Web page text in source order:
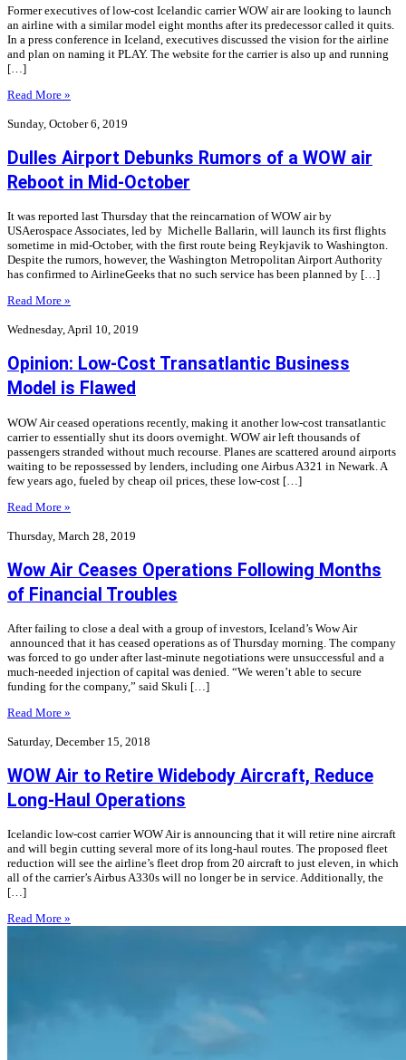
Former executives of low-cost Icelandic carrier WOW air are looking to launch
an airline with a similar model eight months after its predecessor called it quits.
In a press conference in Iceland, executives discussed the vision for the airline
and plan on naming it PLAY. The website for the carrier is also up and running
[…]
Read More »
Sunday, October 6, 2019
Dulles Airport Debunks Rumors of a WOW air
Reboot in Mid-October
It was reported last Thursday that the reincarnation of WOW air by
USAerospace Associates, led by Michelle Ballarin, will launch its first flights
sometime in mid-October, with the first route being Reykjavik to Washington.
Despite the rumors, however, the Washington Metropolitan Airport Authority
has confirmed to AirlineGeeks that no such service has been planned by […]
Read More »
Wednesday, April 10, 2019
Opinion: Low-Cost Transatlantic Business
Model is Flawed
WOW Air ceased operations recently, making it another low-cost transatlantic
carrier to essentially shut its doors overnight. WOW air left thousands of
passengers stranded without much recourse. Planes are scattered around airports
waiting to be repossessed by lenders, including one Airbus A321 in Newark. A
few years ago, fueled by cheap oil prices, these low-cost […]
Read More »
Thursday, March 28, 2019
Wow Air Ceases Operations Following Months
of Financial Troubles
After failing to close a deal with a group of investors, Iceland’s Wow Air
announced that it has ceased operations as of Thursday morning. The company
was forced to go under after last-minute negotiations were unsuccessful and a
much-needed injection of capital was denied. “We weren’t able to secure
funding for the company,” said Skuli […]
Read More »
Saturday, December 15, 2018
WOW Air to Retire Widebody Aircraft, Reduce
Long-Haul Operations
Icelandic low-cost carrier WOW Air is announcing that it will retire nine aircraft
and will begin cutting several more of its long-haul routes. The proposed fleet
reduction will see the airline’s fleet drop from 20 aircraft to just eleven, in which
all of the carrier’s Airbus A330s will no longer be in service. Additionally, the
[…]
Read More »